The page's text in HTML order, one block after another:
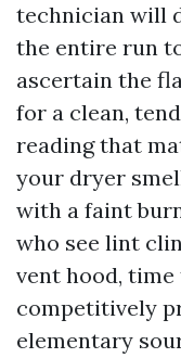
technician will
the entire run
ascertain the
for a clean,
reading that
your dryer
with a faint
who see lint
vent hood, time
competitively
elementary